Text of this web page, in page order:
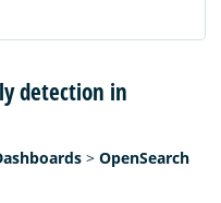
detection in
> OpenSearch